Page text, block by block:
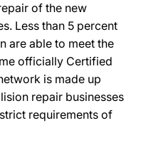
of the new
Less than 5 percent
are able to meet the
officially Certified
is made up
repair businesses
requirements of